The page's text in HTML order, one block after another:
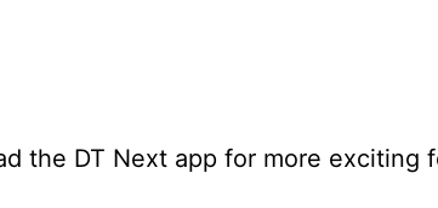
the DT Next app for more exciting